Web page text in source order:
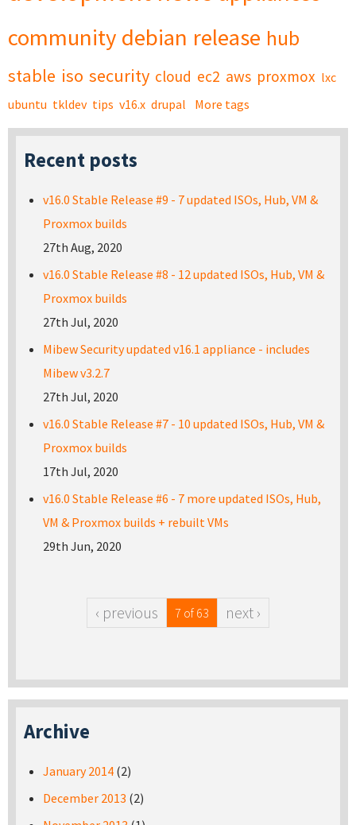
community debian release hub
stable iso security cloud ec2 aws proxmox lxc
ubuntu tkldev tips v16.x drupal More tags
Recent posts
v16.0 Stable Release #9 - 7 updated ISOs, Hub, VM &
Proxmox builds
27th Aug, 2020
v16.0 Stable Release #8 - 12 updated ISOs, Hub, VM &
Proxmox builds
27th Jul, 2020
Mibew Security updated v16.1 appliance - includes
Mibew v3.2.7
27th Jul, 2020
v16.0 Stable Release #7 - 10 updated ISOs, Hub, VM &
Proxmox builds
17th Jul, 2020
v16.0 Stable Release #6 - 7 more updated ISOs, Hub,
VM & Proxmox builds + rebuilt VMs
29th Jun, 2020
‹ previous 7 of 63 next ›
Archive
January 2014 (2)
December 2013 (2)